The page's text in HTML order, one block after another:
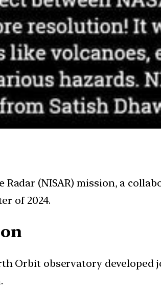
Radar (NISAR) mission, a
of 2024.
Orbit observatory